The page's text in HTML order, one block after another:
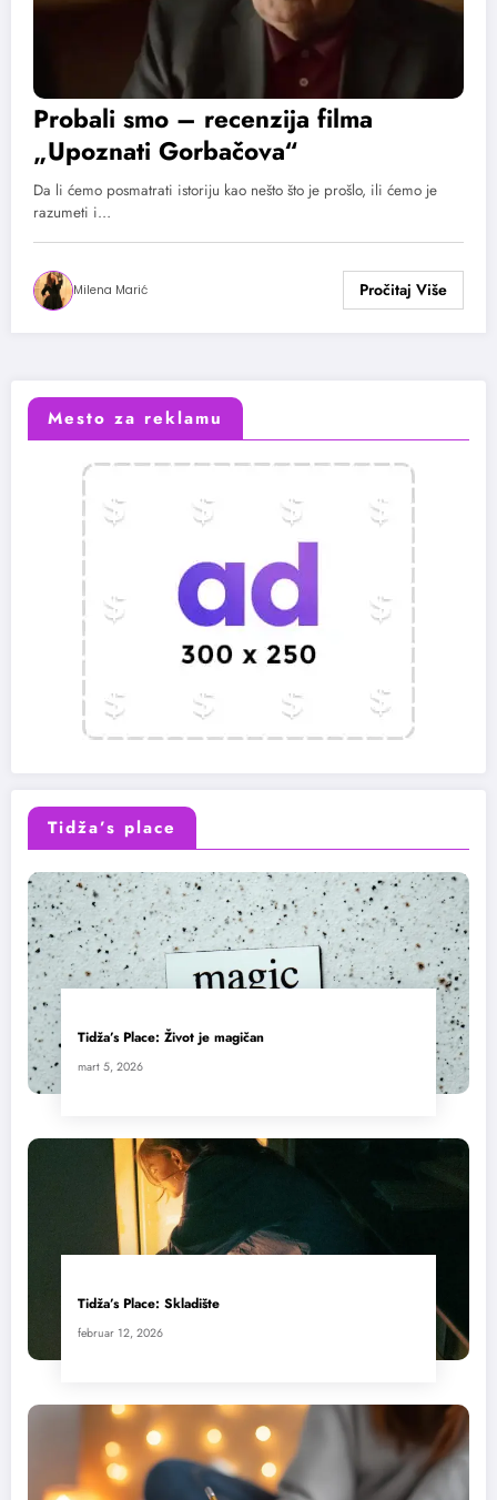
Probali smo – recenzija filma
„Upoznati Gorbačova“
Da li ćemo posmatrati istoriju kao nešto što je prošlo, ili ćemo je
razumeti i…
Milena Marić
Mesto za reklamu
Tidža’s place
Tidža’s Place: Život je magičan
mart 5, 2026
Tidža’s Place: Skladište
februar 12, 2026